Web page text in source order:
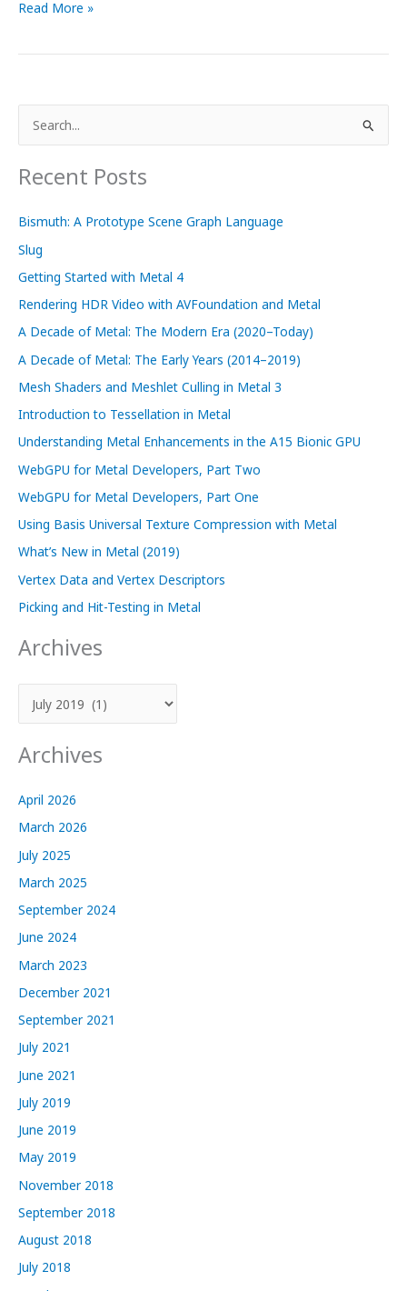
Using
Universal
with
Metal
Read More »
e
a
r
c
o
r
:
Recent Posts
Bismuth: A Prototype Scene Graph Language
Slug
Getting Started with Metal 4
Rendering HDR Video with AVFoundation and Metal
A Decade of Metal: The Modern Era (2020–Today)
A Decade of Metal: The Early Years (2014–2019)
Mesh Shaders and Meshlet Culling in Metal 3
Introduction to Tessellation in Metal
Understanding Metal Enhancements in the A15 Bionic GPU
WebGPU for Metal Developers, Part Two
WebGPU for Metal Developers, Part One
Using Basis Universal Texture Compression with Metal
What’s New in Metal (2019)
Vertex Data and Vertex Descriptors
Picking and Hit-Testing in Metal
Archives
r
s
Archives
April 2026
March 2026
July 2025
March 2025
September 2024
June 2024
March 2023
December 2021
September 2021
July 2021
June 2021
July 2019
June 2019
May 2019
November 2018
September 2018
August 2018
July 2018